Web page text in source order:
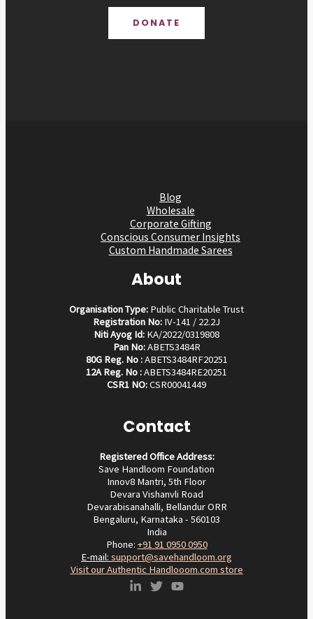
DONATE
Blog
Wholesale
Corporate Gifting
Conscious Consumer Insights
Custom Handmade Sarees
About
Organisation Type: Public Charitable Trust
Registration No: IV-141 / 22.2J
Niti Ayog Id: KA/2022/0319808
Pan No:ABETS3484R
80G Reg. No :ABETS3484RF20251
12A Reg. No :ABETS3484RE20251
CSR1 NO:CSR00041449
Contact
Registered Office Address:
Save Handloom Foundation
Innov8 Mantri, 5th Floor
Devara Vishanvli Road
Devarabisanahalli, Bellandur ORR
Bengaluru, Karnataka - 560103
India
Phone: +91 91 0950 0950‬
E-mail: support@savehandloom.org
Visit our Authentic Handlooom.com store